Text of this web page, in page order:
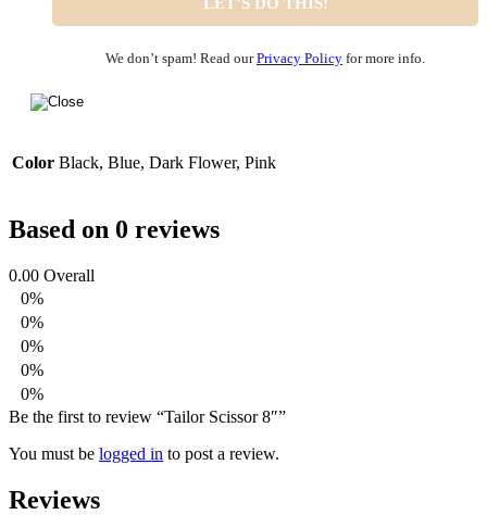
We don’t spam! Read ourPrivacy Policy for more info.
Color Black, Blue, Dark Flower, Pink
Based on 0 reviews
0.00 Overall
0%
0%
0%
0%
0%
Be the first to review “Tailor Scissor 8″”
You must be logged in to post a review.
Reviews